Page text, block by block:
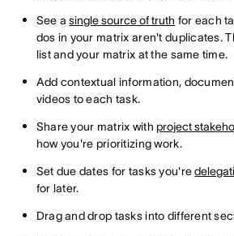
See asingle source of truth for each
dos in your matrix aren't duplicates.
list and your matrix at the same time.
Add contextual information,
videos to each task.
Share your matrix withproject
how you're prioritizing work.
Set due dates for tasks you're
for later.
Drag and drop tasks into different